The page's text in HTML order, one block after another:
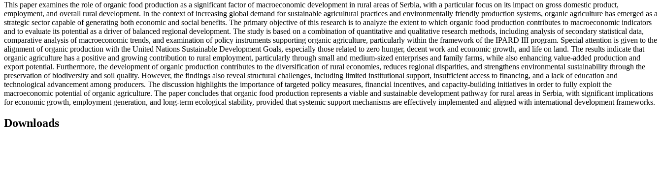
This paper examines the role of organic food production as a significant factor of macroeconomic development in rural areas of Serbia, with a particular focus on its impact on gross domestic product,
employment, and overall rural development. In the context of increasing global demand for sustainable agricultural practices and environmentally friendly production systems, organic agriculture has emerged as a
strategic sector capable of generating both economic and social benefits. The primary objective of this research is to analyze the extent to which organic food production contributes to macroeconomic indicators
and to evaluate its potential as a driver of balanced regional development. The study is based on a combination of quantitative and qualitative research methods, including analysis of secondary statistical data,
comparative analysis of macroeconomic trends, and examination of policy instruments supporting organic agriculture, particularly within the framework of the IPARD III program. Special attention is given to the
alignment of organic production with the United Nations Sustainable Development Goals, especially those related to zero hunger, decent work and economic growth, and life on land. The results indicate that
organic agriculture has a positive and growing contribution to rural employment, particularly through small and medium-sized enterprises and family farms, while also enhancing value-added production and
export potential. Furthermore, the development of organic production contributes to the diversification of rural economies, reduces regional disparities, and strengthens environmental sustainability through the
preservation of biodiversity and soil quality. However, the findings also reveal structural challenges, including limited institutional support, insufficient access to financing, and a lack of education and
technological advancement among producers. The discussion highlights the importance of targeted policy measures, financial incentives, and capacity-building initiatives in order to fully exploit the
macroeconomic potential of organic agriculture. The paper concludes that organic food production represents a viable and sustainable development pathway for rural areas in Serbia, with significant implications
for economic growth, employment generation, and long-term ecological stability, provided that systemic support mechanisms are effectively implemented and aligned with international development frameworks.
Downloads